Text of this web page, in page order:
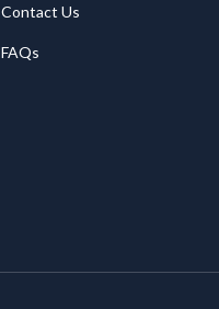
Contact Us
FAQs